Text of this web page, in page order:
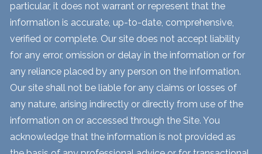
particular, it does not warrant or represent that the
information is accurate, up-to-date, comprehensive,
verified or complete. Our site does not accept liability
for any error, omission or delay in the information or for
any reliance placed by any person on the information.
Our site shall not be liable for any claims or losses of
any nature, arising indirectly or directly from use of the
information on or accessed through the Site. You
acknowledge that the information is not provided as